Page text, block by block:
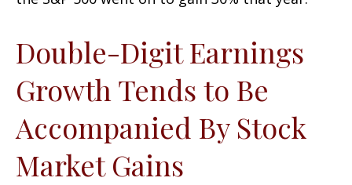
Double-Digit Earnings
Growth Tends to Be
Accompanied By Stock
Market Gains